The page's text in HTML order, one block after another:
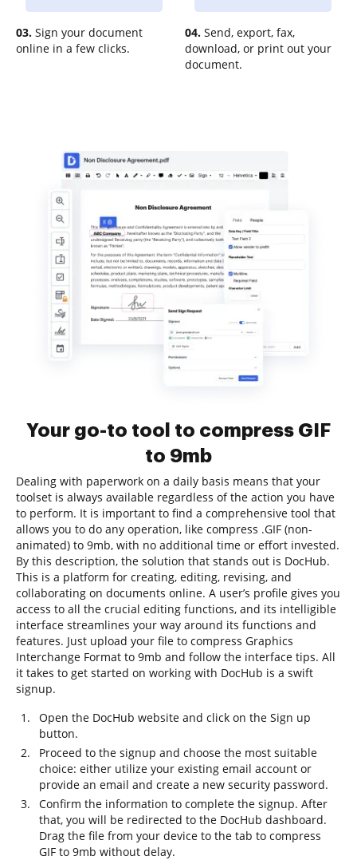
03. Sign your document
online in a few clicks.
04. Send, export, fax,
download, or print out your
document.
Your go-to tool to compress GIF
to 9mb
Dealing with paperwork on a daily basis means that your
toolset is always available regardless of the action you have
to perform. It is important to find a comprehensive tool that
allows you to do any operation, like compress .GIF (non-
animated) to 9mb, with no additional time or effort invested.
By this description, the solution that stands out is DocHub.
This is a platform for creating, editing, revising, and
collaborating on documents online. A user’s profile gives you
access to all the crucial editing functions, and its intelligible
interface streamlines your way around its functions and
features. Just upload your file to compress Graphics
Interchange Format to 9mb and follow the interface tips. All
it takes to get started on working with DocHub is a swift
signup.
Open the DocHub website and click on the Sign up
button.
Proceed to the signup and choose the most suitable
choice: either utilize your existing email account or
provide an email and create a new security password.
Confirm the information to complete the signup. After
that, you will be redirected to the DocHub dashboard.
Drag the file from your device to the tab to compress
GIF to 9mb without delay.